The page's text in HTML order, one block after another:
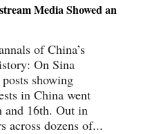
Media Showed an
of China’s
On Sina
showing
in China went
and 16th. Out in
across dozens of...